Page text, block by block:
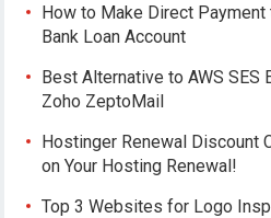
How to Make Direct Payment
Bank Loan Account
Best Alternative to AWS SES
Zoho ZeptoMail
Hostinger Renewal Discount
on Your Hosting Renewal!
Top 3 Websites for Logo